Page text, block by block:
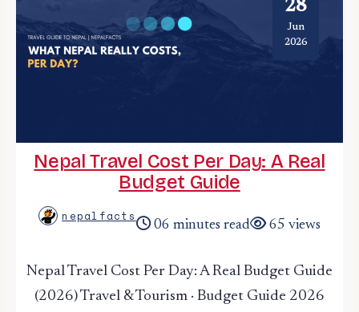
28
Jun
2026
Nepal Travel Cost Per Day: A Real
Budget Guide
nepalfacts
06 minutes read 65 views
Nepal Travel Cost Per Day: A Real Budget Guide
(2026) Travel & Tourism · Budget Guide 2026